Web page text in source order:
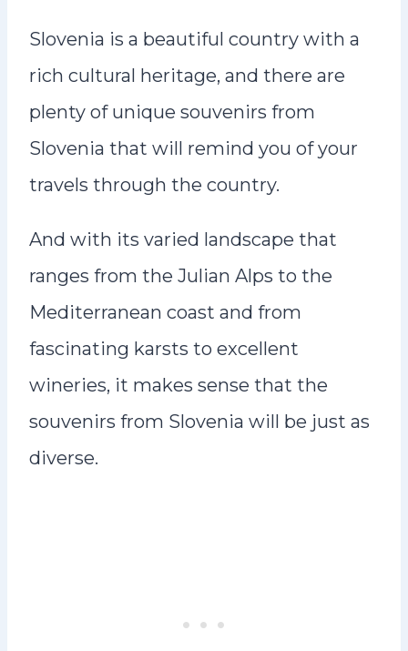
Slovenia is a beautiful country with a
rich cultural heritage, and there are
plenty of unique souvenirs from
Slovenia that will remind you of your
travels through the country.
And with its varied landscape that
ranges from the Julian Alps to the
Mediterranean coast and from
fascinating karsts to excellent
wineries, it makes sense that the
souvenirs from Slovenia will be just as
diverse.